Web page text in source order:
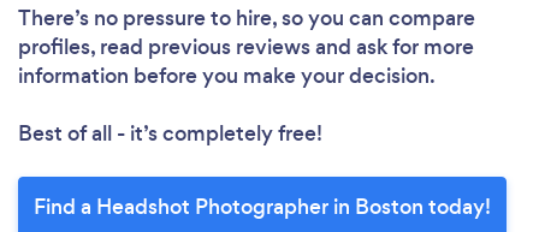
There’s no pressure to hire, so you can compare
profiles, read previous reviews and ask for more
information before you make your decision.
Best of all - it’s completely free!
Find a Headshot Photographer in Boston today!